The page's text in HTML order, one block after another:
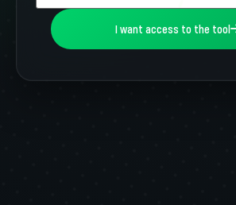
I want access to the tool